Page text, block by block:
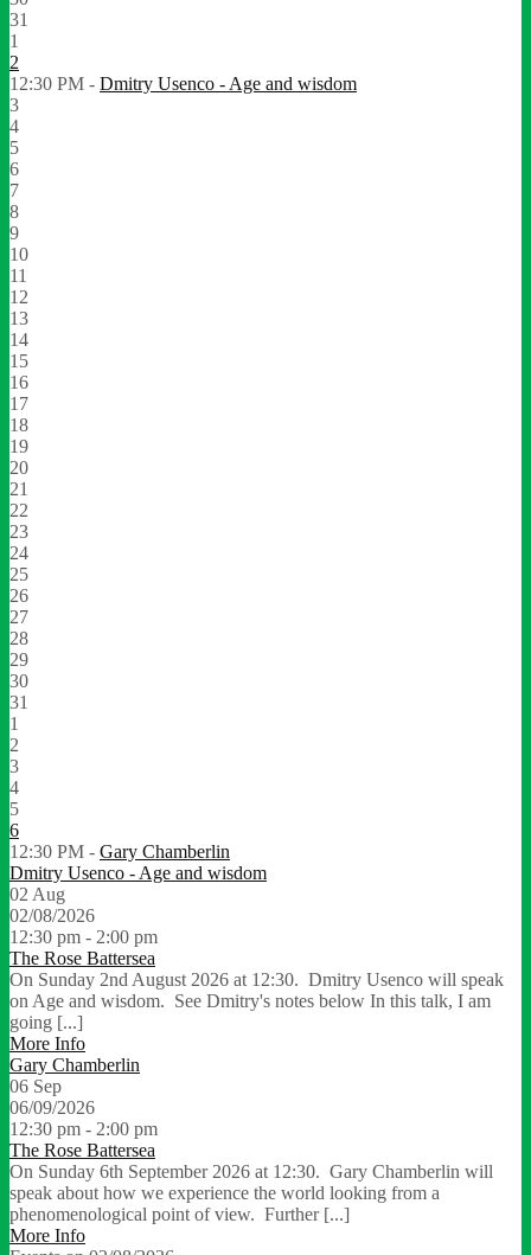
31
1
2
12:30 PM - Dmitry Usenco - Age and wisdom
3
4
5
6
7
8
9
10
11
12
13
14
15
16
17
18
19
20
21
22
23
24
25
26
27
28
29
30
31
1
2
3
4
5
6
12:30 PM - Gary Chamberlin
Dmitry Usenco - Age and wisdom
02 Aug
02/08/2026
12:30 pm - 2:00 pm
The Rose Battersea
On Sunday 2nd August 2026 at 12:30. Dmitry Usenco will speak
on Age and wisdom. See Dmitry's notes below In this talk, I am
going [...]
More Info
Gary Chamberlin
06 Sep
06/09/2026
12:30 pm - 2:00 pm
The Rose Battersea
On Sunday 6th September 2026 at 12:30. Gary Chamberlin will
speak about how we experience the world looking from a
phenomenological point of view. Further [...]
More Info